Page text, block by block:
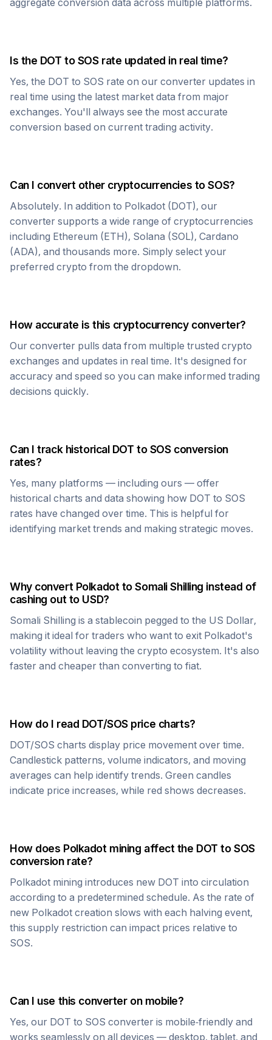
aggregate conversion data across multiple platforms.
Is the DOT toSOSrate updated in real time?
Yes, the DOT to SOS rate on our converter updates in
real time using the latest market data from major
exchanges. You'll always see the most accurate
conversion based on current trading activity.
Can I convert other cryptocurrencies toSOS?
Absolutely. In addition to Polkadot (DOT), our
converter supports a wide range of cryptocurrencies
including Ethereum (ETH), Solana (SOL), Cardano
(ADA), and thousands more. Simply select your
preferred crypto from the dropdown.
How accurate is this cryptocurrency converter?
Our converter pulls data from multiple trusted crypto
exchanges and updates in real time. It's designed for
accuracy and speed so you can make informed trading
decisions quickly.
Can I track historical DOT toSOSconversion
rates?
Yes, many platforms — including ours — offer
historical charts and data showing how DOT to SOS
rates have changed over time. This is helpful for
identifying market trends and making strategic moves.
Why convert Polkadot toSomali Shilling instead of
cashing out to USD?
Somali Shilling is a stablecoin pegged to the US Dollar,
making it ideal for traders who want to exit Polkadot's
volatility without leaving the crypto ecosystem. It's also
faster and cheaper than converting to fiat.
How do I read DOT/SOSprice charts?
DOT/SOS charts display price movement over time.
Candlestick patterns, volume indicators, and moving
averages can help identify trends. Green candles
indicate price increases, while red shows decreases.
How does Polkadot mining affect the DOT toSOS
conversion rate?
Polkadot mining introduces new DOT into circulation
according to a predetermined schedule. As the rate of
new Polkadot creation slows with each halving event,
this supply restriction can impact prices relative to
SOS.
Can I use this converter on mobile?
Yes, our DOT to SOS converter is mobile-friendly and
works seamlessly on all devices — desktop, tablet, and